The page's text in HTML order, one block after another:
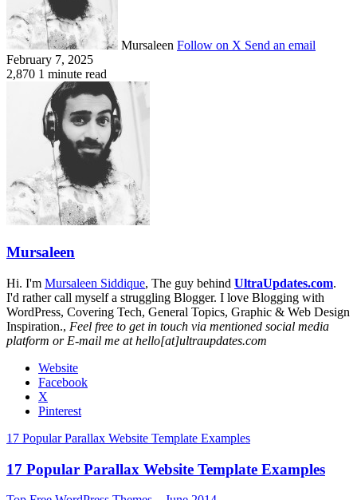
Mursaleen Follow on X Send an email
February 7, 2025
2,870 1 minute read
Mursaleen
Hi. I'm Mursaleen Siddique, The guy behind UltraUpdates.com.
I'd rather call myself a struggling Blogger. I love Blogging with
WordPress, Covering Tech, General Topics, Graphic & Web Design
Inspiration., Feel free to get in touch via mentioned social media
platform or E-mail me at hello[at]ultraupdates.com
Website
Facebook
X
Pinterest
17 Popular Parallax Website Template Examples
17 Popular Parallax Website Template Examples